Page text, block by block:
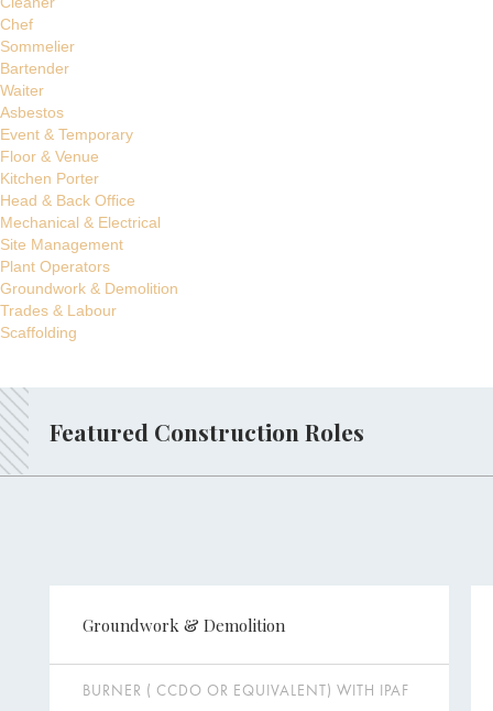
Chef
Sommelier
Bartender
Waiter
Asbestos
Event & Temporary
Floor & Venue
Kitchen Porter
Head & Back Office
Mechanical & Electrical
Site Management
Plant Operators
Groundwork & Demolition
Trades & Labour
Scaffolding
Featured Construction Roles
Groundwork & Demolition
BURNER ( CCDO OR EQUIVALENT) WITH IPAF